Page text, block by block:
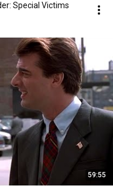
Special Victims
59:55